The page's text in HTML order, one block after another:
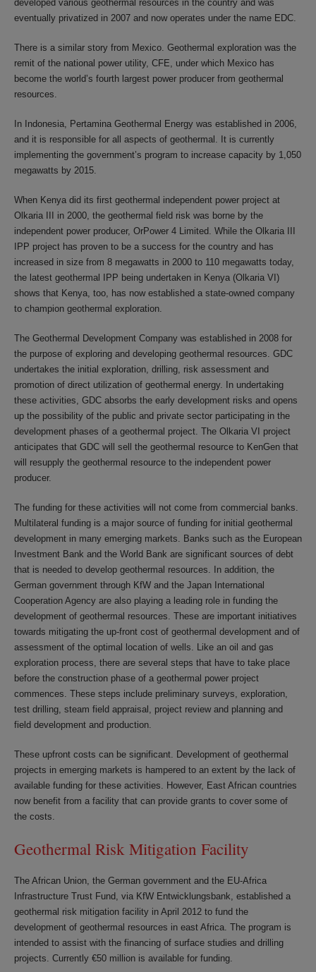
developed various geothermal resources in the country and was
eventually privatized in 2007 and now operates under the name EDC.
There is a similar story from Mexico. Geothermal exploration was the
remit of the national power utility, CFE, under which Mexico has
become the world’s fourth largest power producer from geothermal
resources.
In Indonesia, Pertamina Geothermal Energy was established in 2006,
and it is responsible for all aspects of geothermal. It is currently
implementing the government’s program to increase capacity by 1,050
megawatts by 2015.
When Kenya did its first geothermal independent power project at
Olkaria III in 2000, the geothermal field risk was borne by the
independent power producer, OrPower 4 Limited. While the Olkaria III
IPP project has proven to be a success for the country and has
increased in size from 8 megawatts in 2000 to 110 megawatts today,
the latest geothermal IPP being undertaken in Kenya (Olkaria VI)
shows that Kenya, too, has now established a state-owned company
to champion geothermal exploration.
The Geothermal Development Company was established in 2008 for
the purpose of exploring and developing geothermal resources. GDC
undertakes the initial exploration, drilling, risk assessment and
promotion of direct utilization of geothermal energy. In undertaking
these activities, GDC absorbs the early development risks and opens
up the possibility of the public and private sector participating in the
development phases of a geothermal project. The Olkaria VI project
anticipates that GDC will sell the geothermal resource to KenGen that
will resupply the geothermal resource to the independent power
producer.
The funding for these activities will not come from commercial banks.
Multilateral funding is a major source of funding for initial geothermal
development in many emerging markets. Banks such as the European
Investment Bank and the World Bank are significant sources of debt
that is needed to develop geothermal resources. In addition, the
German government through KfW and the Japan International
Cooperation Agency are also playing a leading role in funding the
development of geothermal resources. These are important initiatives
towards mitigating the up-front cost of geothermal development and of
assessment of the optimal location of wells. Like an oil and gas
exploration process, there are several steps that have to take place
before the construction phase of a geothermal power project
commences. These steps include preliminary surveys, exploration,
test drilling, steam field appraisal, project review and planning and
field development and production.
These upfront costs can be significant. Development of geothermal
projects in emerging markets is hampered to an extent by the lack of
available funding for these activities. However, East African countries
now benefit from a facility that can provide grants to cover some of
the costs.
Geothermal Risk Mitigation Facility
The African Union, the German government and the EU-Africa
Infrastructure Trust Fund, via KfW Entwicklungsbank, established a
geothermal risk mitigation facility in April 2012 to fund the
development of geothermal resources in east Africa. The program is
intended to assist with the financing of surface studies and drilling
projects. Currently €50 million is available for funding.